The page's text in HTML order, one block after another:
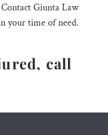
Giunta Law
your time of need.
call